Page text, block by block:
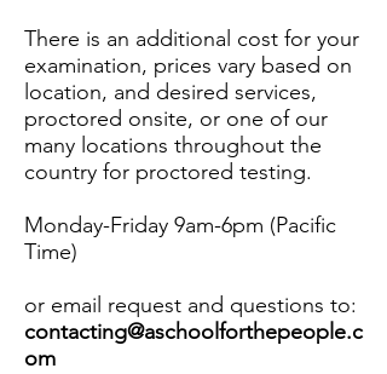
There is an additional cost for your
examination, prices vary based on
location, and desired services,
proctored onsite, or one of our
many locations throughout the
country for proctored testing.
Monday-Friday 9am-6pm (Pacific
Time)
or email request and questions to:
contacting@aschoolforthepeople.c
om